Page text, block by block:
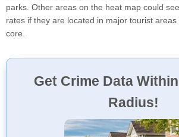
parks. Other areas on the heat map could
rates if they are located in major tourist
core.
Get Crime Data
Radius!